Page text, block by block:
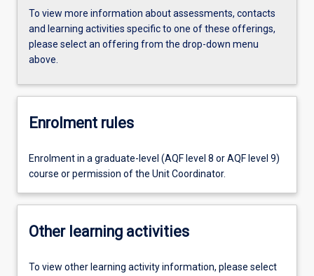
To view more information about assessments, contacts
and learning activities specific to one of these offerings,
please select an offering from the drop-down menu
above.
Enrolment rules
Enrolment in a graduate-level (AQF level 8 or AQF level 9)
course or permission of the Unit Coordinator.
Other learning activities
To view other learning activity information, please select